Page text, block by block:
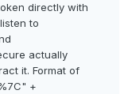
directly with
to
actually
it. Format of
+